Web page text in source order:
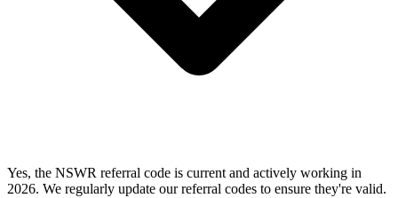
Yes, the NSWR referral code is current and actively working in
2026. We regularly update our referral codes to ensure they're valid.